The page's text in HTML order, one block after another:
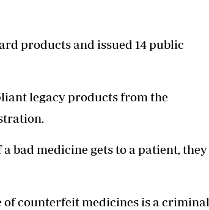
products and issued 14 public
legacy products from the
bad medicine gets to a patient, they
counterfeit medicines is a criminal